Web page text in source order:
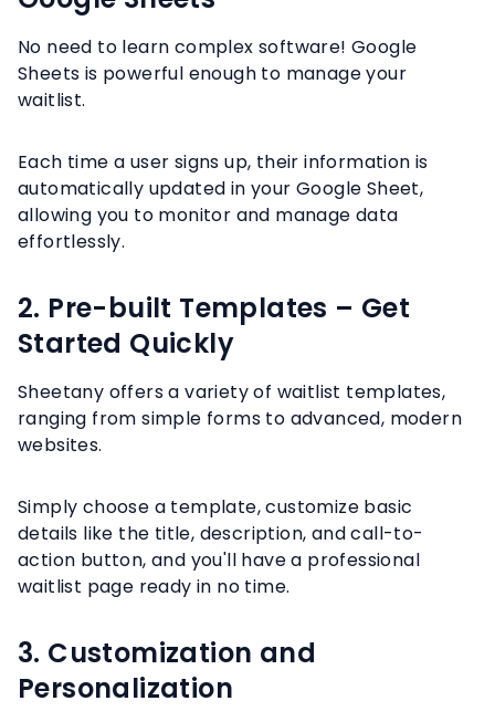
No need to learn complex software! Google
Sheets is powerful enough to manage your
waitlist.
Each time a user signs up, their information is
automatically updated in your Google Sheet,
allowing you to monitor and manage data
effortlessly.
2. Pre-built Templates – Get
Started Quickly
Sheetany offers a variety of waitlist templates,
ranging from simple forms to advanced, modern
websites.
Simply choose a template, customize basic
details like the title, description, and call-to-
action button, and you'll have a professional
waitlist page ready in no time.
3. Customization and
Personalization